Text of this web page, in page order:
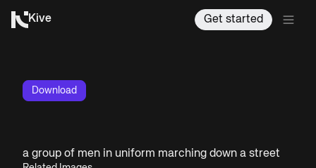
Kive Get started
Download
a group of men in uniform marching down a street